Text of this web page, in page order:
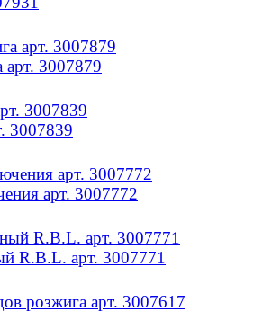
арт. 3007879
3007839
арт. 3007772
R.B.L. арт. 3007771